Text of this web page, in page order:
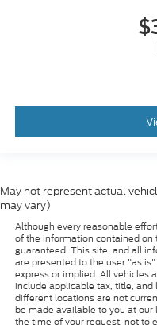
May not represent actual
may vary)
Although every reasonable
of the information contained on
guaranteed. This site, and all
are presented to the user "as
express or implied. All vehicles
include applicable tax, title,
different locations are not
be made available to you at
the time of your request, not to